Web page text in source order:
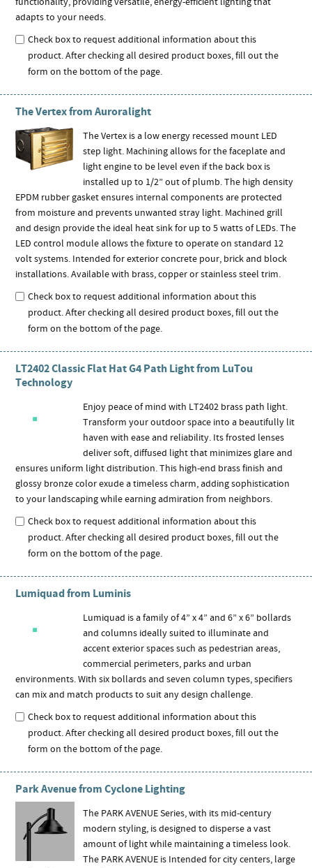
adapts to your needs.
Check box to request additional information about this
product. After checking all desired product boxes, fill out the
form on the bottom of the page.
The Vertex from Auroralight
The Vertex is a low energy recessed mount LED
step light. Machining allows for the faceplate and
light engine to be level even if the back box is
installed up to 1/2” out of plumb. The high density
EPDM rubber gasket ensures internal components are protected
from moisture and prevents unwanted stray light. Machined grill
and design provide the ideal heat sink for up to 5 watts of LEDs. The
LED control module allows the fixture to operate on standard 12
volt systems. Intended for exterior concrete pour, brick and block
installations. Available with brass, copper or stainless steel trim.
Check box to request additional information about this
product. After checking all desired product boxes, fill out the
form on the bottom of the page.
LT2402 Classic Flat Hat G4 Path Light from LuTou
Technology
Enjoy peace of mind with LT2402 brass path light.
Transform your outdoor space into a beautifully lit
haven with ease and reliability. Its frosted lenses
deliver soft, diffused light that minimizes glare and
ensures uniform light distribution. This high-end brass finish and
glossy bronze color exude a timeless charm, adding sophistication
to your landscaping while earning admiration from neighbors.
Check box to request additional information about this
product. After checking all desired product boxes, fill out the
form on the bottom of the page.
Lumiquad from Luminis
Lumiquad is a family of 4” x 4” and 6” x 6” bollards
and columns ideally suited to illuminate and
accent exterior spaces such as pedestrian areas,
commercial perimeters, parks and urban
environments. With six bollards and seven column types, specifiers
can mix and match products to suit any design challenge.
Check box to request additional information about this
product. After checking all desired product boxes, fill out the
form on the bottom of the page.
Park Avenue from Cyclone Lighting
The PARK AVENUE Series, with its mid-century
modern styling, is designed to disperse a vast
amount of light while maintaining a timeless look.
The PARK AVENUE is Intended for city centers, large